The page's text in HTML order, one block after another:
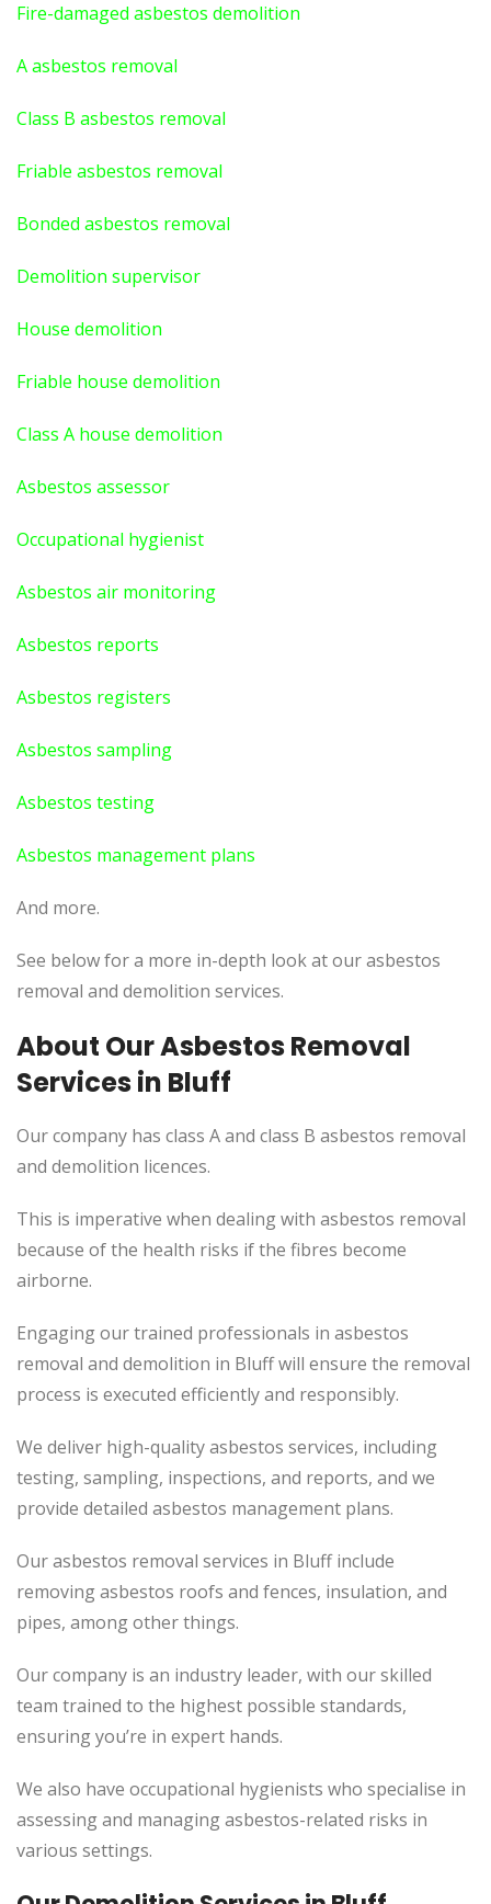
Fire-damaged asbestos demolition
A asbestos removal
Class B asbestos removal
Friable asbestos removal
Bonded asbestos removal
Demolition supervisor
House demolition
Friable house demolition
Class A house demolition
Asbestos assessor
Occupational hygienist
Asbestos air monitoring
Asbestos reports
Asbestos registers
Asbestos sampling
Asbestos testing
Asbestos management plans
And more.
See below for a more in-depth look at our asbestos
removal and demolition services.
About Our Asbestos Removal
Services in Bluff
Our company has class A and class B asbestos removal
and demolition licences.
This is imperative when dealing with asbestos removal
because of the health risks if the fibres become
airborne.
Engaging our trained professionals in asbestos
removal and demolition in Bluff will ensure the removal
process is executed efficiently and responsibly.
We deliver high-quality asbestos services, including
testing, sampling, inspections, and reports, and we
provide detailed asbestos management plans.
Our asbestos removal services in Bluff include
removing asbestos roofs and fences, insulation, and
pipes, among other things.
Our company is an industry leader, with our skilled
team trained to the highest possible standards,
ensuring you’re in expert hands.
We also have occupational hygienists who specialise in
assessing and managing asbestos-related risks in
various settings.